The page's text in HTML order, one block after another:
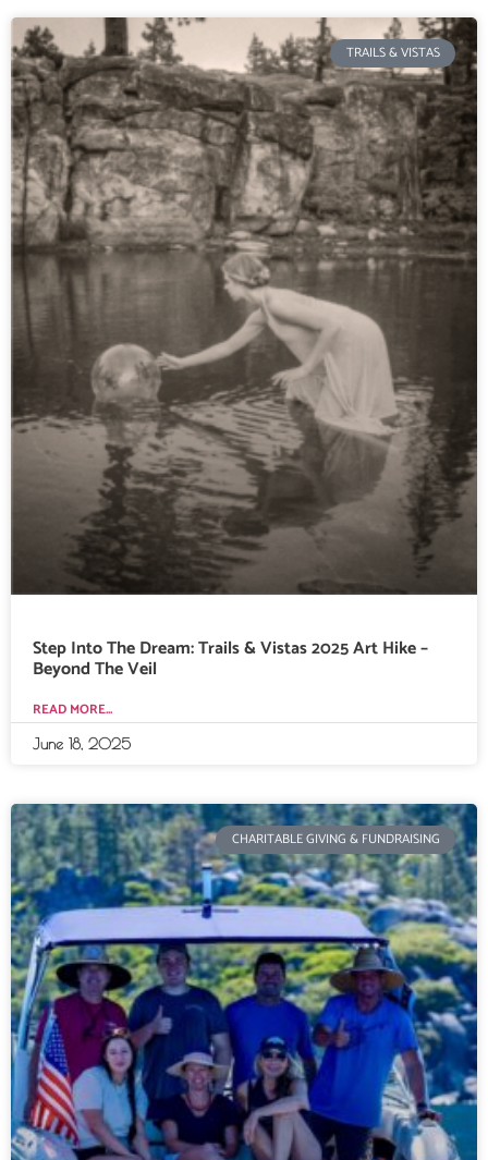
TRAILS & VISTAS
Step Into The Dream: Trails & Vistas 2025 Art Hike –
Beyond The Veil
READ MORE...
June 18, 2025
CHARITABLE GIVING & FUNDRAISING